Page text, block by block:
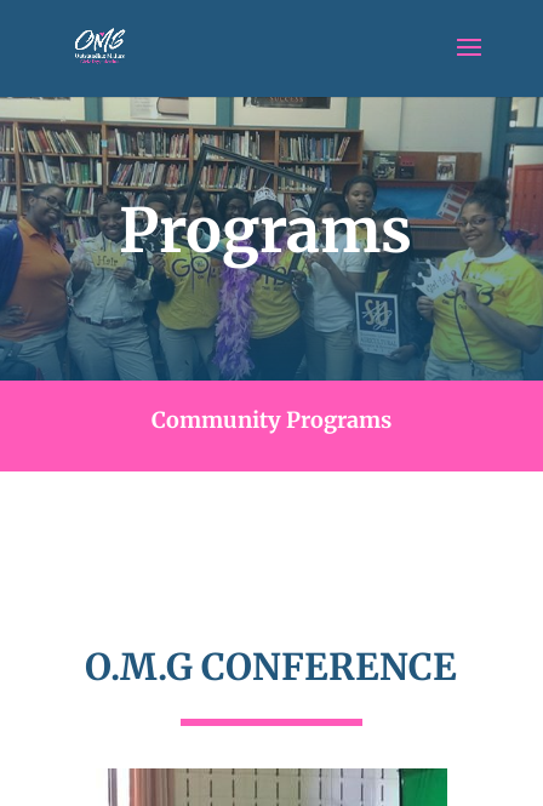
Programs
Community Programs
O.M.G CONFERENCE